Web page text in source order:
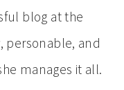
blog at the
personable, and
manages it all.